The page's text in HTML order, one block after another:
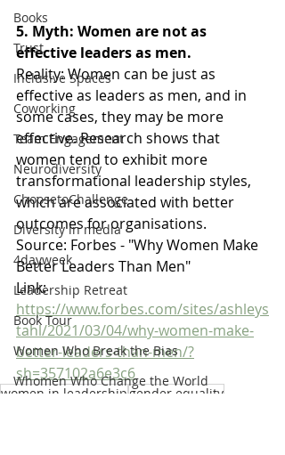
Books
Trust
Inclusive Spaces
Coworking
Team Engagement
Neurodiversity
ChoosetoChallenge
Diversity in media
4dayweek
Leadership Retreat
Book Tour
Women Who Break the Bias
Whomen Who Change the World
5. Myth: Women are not as
effective leaders as men.
Reality: Women can be just as
effective as leaders as men, and in
some cases, they may be more
effective. Research shows that
women tend to exhibit more
transformational leadership styles,
which are associated with better
outcomes for organisations.
Source: Forbes - "Why Women Make
Better Leaders Than Men"
Link:
https://www.forbes.com/sites/ashleys
tahl/2021/03/04/why-women-make-
better-leaders-than-men/?
sh=357102a6e3c6
women in leadership gender equality